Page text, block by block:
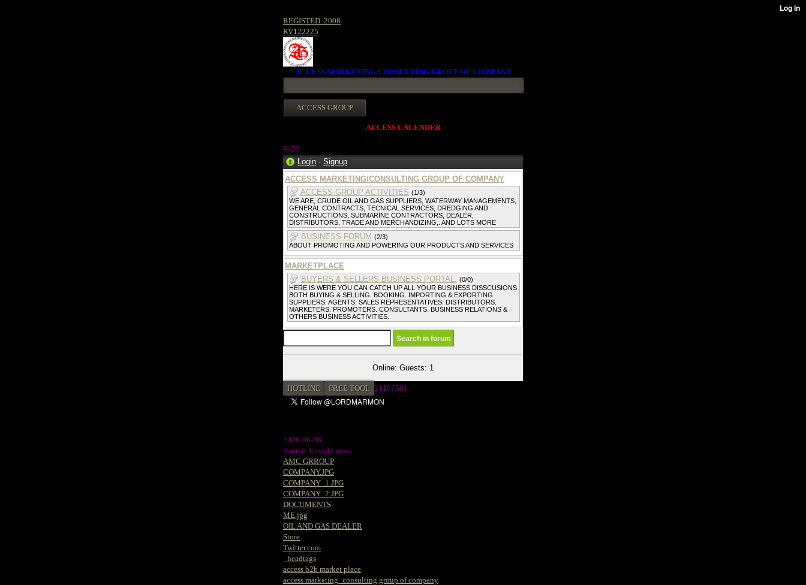
REGISTED. 2008
RV122225
ACCESS MARKETING/CONSULTING GROUP OF COMPANY
ACCESS CALENDER
9453
Login · Signup
ACCESS MARKETING/CONSULTING GROUP OF COMPANY
ACCESS GROUP ACTIVITIES (1/3)
WE ARE, CRUDE OIL AND GAS SUPPLIERS, WATERWAY MANAGEMENTS,
GENERAL CONTRACTS, TECNICAL SERVICES, DREDGING AND
CONSTRUCTIONS, SUBMARINE CONTRACTORS, DEALER,
DISTRIBUTORS, TRADE AND MERCHANDIZING,. AND LOTS MORE
BUSINESS FORUM (2/3)
ABOUT PROMOTING AND POWERING OUR PRODUCTS AND SERVICES
MARKETPLACE
BUYERS & SELLERS BUSINESS PORTAL. (0/0)
HERE IS WERE YOU CAN CATCH UP ALL YOUR BUSINESS DISSCUSIONS
BOTH BUYING & SELLING. BOOKING. IMPORTING & EXPORTING.
SUPPLIERS. AGENTS. SALES REPRESENTATIVES. DISTRIBUTORS.
MARKETERS. PROMOTERS. CONSULTANTS. BUSINESS RELATIONS &
OTHERS BUSINESS ACTIVITIES.
Online: Guests: 1
HOTLINE FREE TOOL 21187581
2026-08-08
Source: Google news
AMC GRROUP
COMPANY.JPG
COMPANY_1.JPG
COMPANY_2.JPG
DOCUMENTS
ME.jpg
OIL AND GAS DEALER
Store
Twitter.com
_headtags
access b2b market place
access marketing_consulting group of company